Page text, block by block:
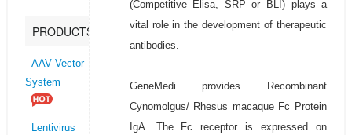
PRODUCTS
AAV Vector
System
Lentivirus
(Competitive Elisa, SRP or BLI) plays a
vital role in the development of therapeutic
antibodies.
GeneMedi provides Recombinant
Cynomolgus/ Rhesus macaque Fc Protein
IgA. The Fc receptor is expressed on